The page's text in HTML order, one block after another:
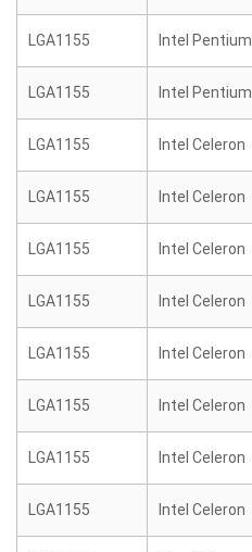
LGA1155 Intel Pentium
LGA1155 Intel Pentium
LGA1155 Intel Celeron
LGA1155 Intel Celeron
LGA1155 Intel Celeron
LGA1155 Intel Celeron
LGA1155 Intel Celeron
LGA1155 Intel Celeron
LGA1155 Intel Celeron
LGA1155 Intel Celeron